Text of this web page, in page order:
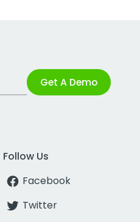
Get A Demo
Follow Us
Facebook
Twitter